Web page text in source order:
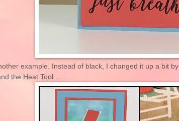
example. Instead of black, I changed it up a bit
the Heat Tool …